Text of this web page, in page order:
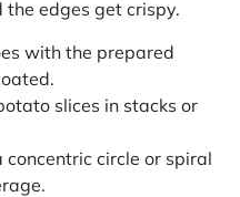
edges get crispy.
with the prepared
slices in stacks or
circle or spiral